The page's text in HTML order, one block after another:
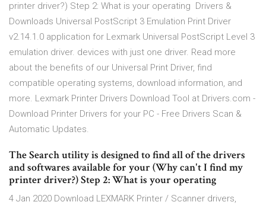
printer driver?) Step 2: What is your operating Drivers &
Downloads Universal PostScript 3 Emulation Print Driver
v2.14.1.0 application for Lexmark Universal PostScript Level 3
emulation driver. devices with just one driver. Read more
about the benefits of our Universal Print Driver, find
compatible operating systems, download information, and
more. Lexmark Printer Drivers Download Tool at Drivers.com -
Download Printer Drivers for your PC - Free Drivers Scan &
Automatic Updates.
The Search utility is designed to find all of the drivers
and softwares available for your (Why can't I find my
printer driver?) Step 2: What is your operating
4 Jan 2020 Download LEXMARK Printer / Scanner drivers,